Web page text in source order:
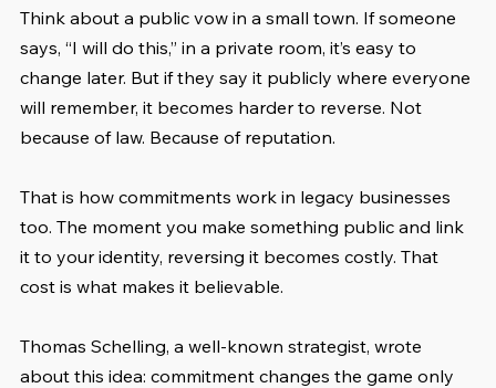
Think about a public vow in a small town. If someone
says, “I will do this,” in a private room, it’s easy to
change later. But if they say it publicly where everyone
will remember, it becomes harder to reverse. Not
because of law. Because of reputation.
That is how commitments work in legacy businesses
too. The moment you make something public and link
it to your identity, reversing it becomes costly. That
cost is what makes it believable.
Thomas Schelling, a well-known strategist, wrote
about this idea: commitment changes the game only